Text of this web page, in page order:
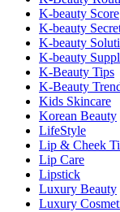
K-beauty Score
K-beauty
K-beauty
K-beauty
K-Beauty Tips
K-Beauty
Kids Skincare
Korean Beauty
LifeStyle
Lip & Cheek
Lip Care
Lipstick
Luxury Beauty
Luxury